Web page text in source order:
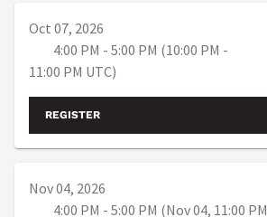
Oct 07, 2026
4:00 PM - 5:00 PM (10:00 PM -
11:00 PM UTC)
REGISTER
Nov 04, 2026
4:00 PM - 5:00 PM (Nov 04, 11:00 PM